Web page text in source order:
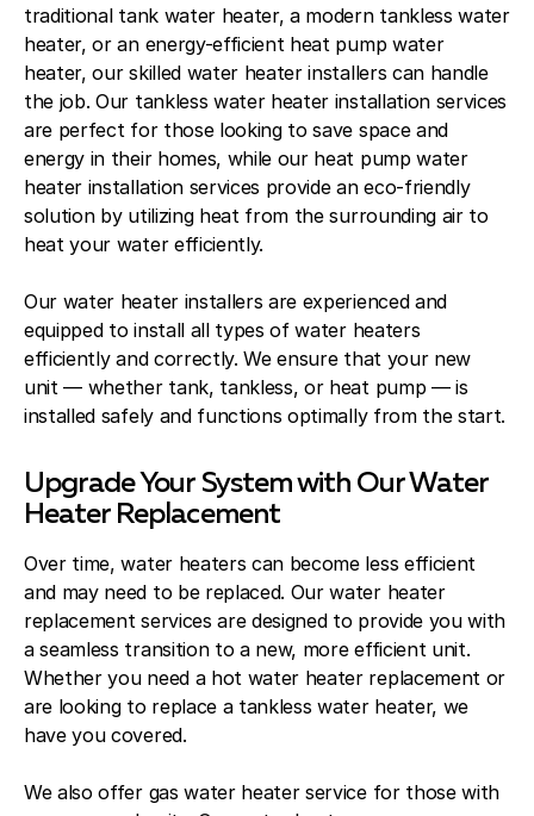
traditional tank water heater, a modern tankless water
heater, or an energy-efficient heat pump water
heater, our skilled water heater installers can handle
the job. Our tankless water heater installation services
are perfect for those looking to save space and
energy in their homes, while our heat pump water
heater installation services provide an eco-friendly
solution by utilizing heat from the surrounding air to
heat your water efficiently.
Our water heater installers are experienced and
equipped to install all types of water heaters
efficiently and correctly. We ensure that your new
unit — whether tank, tankless, or heat pump — is
installed safely and functions optimally from the start.
Upgrade Your System with Our Water
Heater Replacement
Over time, water heaters can become less efficient
and may need to be replaced. Our water heater
replacement services are designed to provide you with
a seamless transition to a new, more efficient unit.
Whether you need a hot water heater replacement or
are looking to replace a tankless water heater, we
have you covered.
We also offer gas water heater service for those with